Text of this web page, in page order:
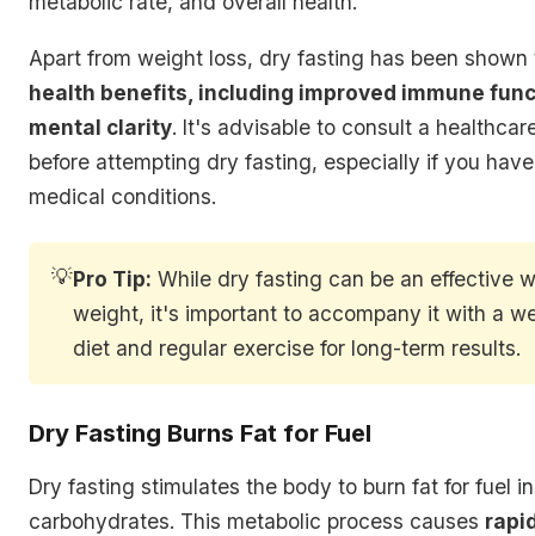
Apart from weight loss, dry fasting has been
health benefits, including improved immune
mental clarity. It's advisable to consult a
before attempting dry fasting, especially if you
medical conditions.
💡Pro Tip: While dry fasting can be an effective
weight, it's important to accompany it with a
diet and regular exercise for long-term results.
Dry Fasting Burns Fat for Fuel
Dry fasting stimulates the body to burn fat for fuel
carbohydrates. This metabolic process causes